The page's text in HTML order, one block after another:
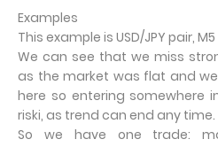
Examples
This example is USD/JPY pair,
We can see that we miss
as the market was flat and
here so entering somewhere
riski, as trend can end any time.
So we have one trade: